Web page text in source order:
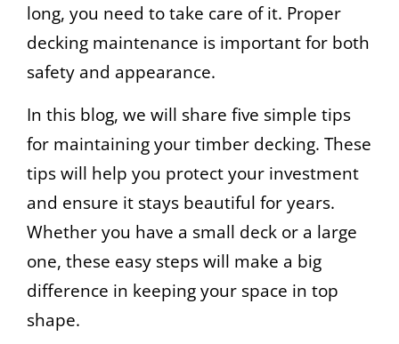
long, you need to take care of it. Proper
decking maintenance is important for both
safety and appearance.
In this blog, we will share five simple tips
for maintaining your timber decking. These
tips will help you protect your investment
and ensure it stays beautiful for years.
Whether you have a small deck or a large
one, these easy steps will make a big
difference in keeping your space in top
shape.